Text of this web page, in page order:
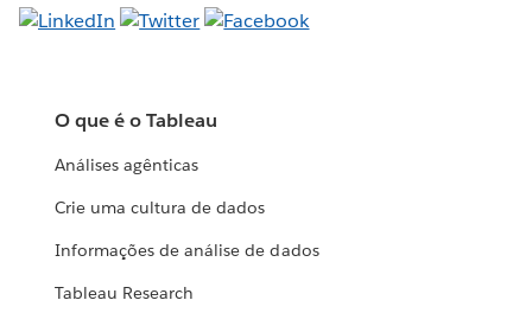
O que é o Tableau
Análises agênticas
Crie uma cultura de dados
Informações de análise de dados
Tableau Research